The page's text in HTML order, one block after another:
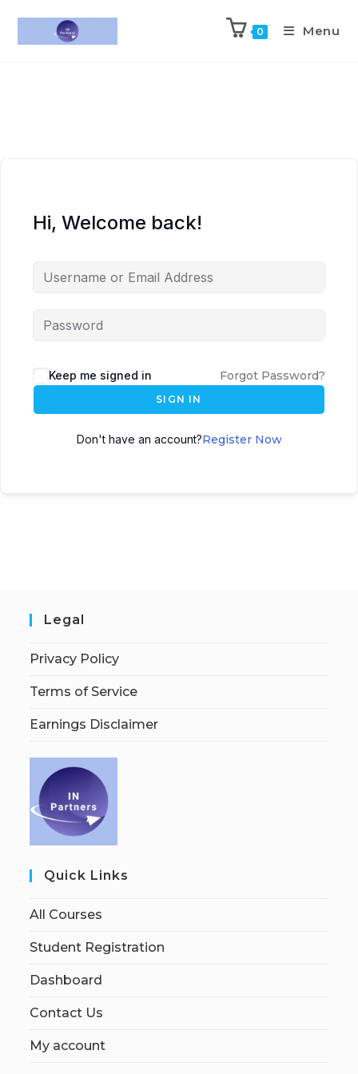
0 Menu
Hi, Welcome back!
Keep me signed in Forgot Password?
SIGN IN
Don't have an account?Register Now
Legal
Privacy Policy
Terms of Service
Earnings Disclaimer
Quick Links
All Courses
Student Registration
Dashboard
Contact Us
My account